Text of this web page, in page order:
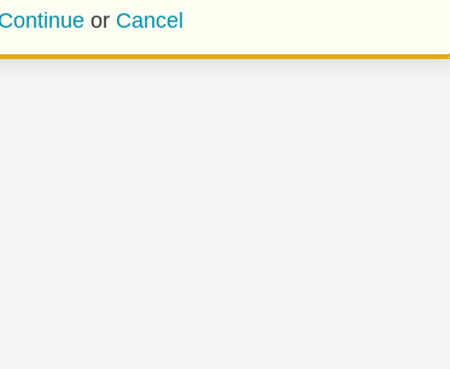
Continue or Cancel